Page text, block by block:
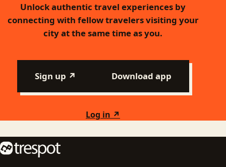
Unlock authentic travel experiences by
connecting with fellow travelers visiting your
city at the same time as you.
Sign up ↗ Download app
Log in ↗